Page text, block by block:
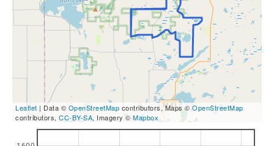
Leaflet | Data © OpenStreetMap contributors, Maps © OpenStreetMap
contributors, CC-BY-SA, Imagery © Mapbox